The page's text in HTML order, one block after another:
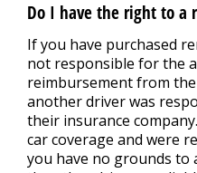
Do I have the right to a
If you have purchased
not responsible for the
reimbursement from
another driver was
their insurance
car coverage and were
you have no grounds